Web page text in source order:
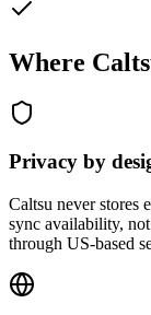
Where
Privacy by
Caltsu never stores
sync availability,
through US-based